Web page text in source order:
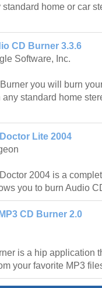
home or car
CD Burner 3.3.6
Software, Inc.
you will burn
standard home
Lite 2004
2004 is a
you to burn Audio
CD Burner 2.0
is a hip application
your favorite MP3